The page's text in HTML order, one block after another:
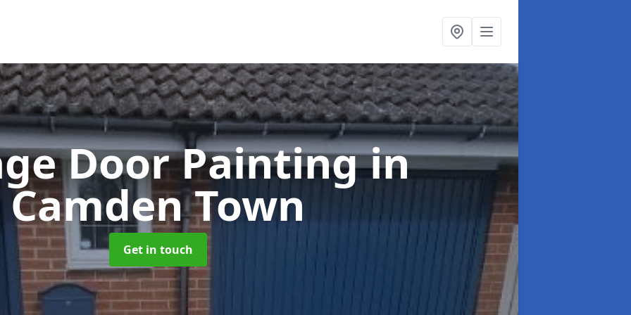
Door Paintingin
Camden Town
Get in touch